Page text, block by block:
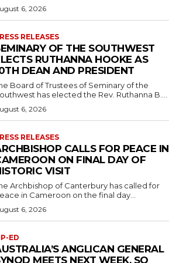
6, 2026
RELEASES
OF THE SOUTHWEST
RUTHANNA HOOKE AS
DEAN AND PRESIDENT
Board of Trustees of Seminary of the
has elected the Rev. Ruthanna B....
6, 2026
RELEASES
CALLS FOR PEACE IN
ON FINAL DAY OF
VISIT
Archbishop of Canterbury has called for
in Cameroon on the final day...
6, 2026
ED
ANGLICAN GENERAL
MEETS NEXT WEEK. SO